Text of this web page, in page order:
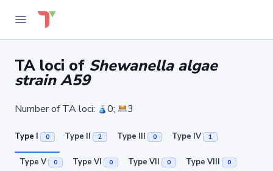
TA loci of Shewanella algae
strain A59
Number of TA loci: 0; 3
Type I 0 Type II 2 Type III 0 Type IV 1
Type V 0 Type VI 0 Type VII 0 Type VIII 0